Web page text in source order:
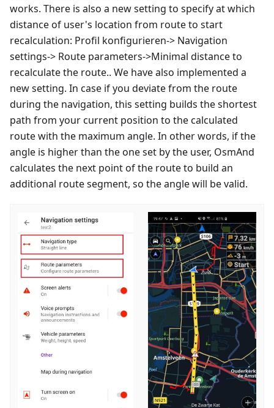
works. There is also a new setting to specify at which
distance of user's location from route to start
recalculation: Profil konfigurieren-> Navigation
settings-> Route parameters->Minimal distance to
recalculate the route.. We have also implemented a
new setting. In case if you deviate from the route
during the navigation, this setting builds the shortest
path from your current position to the calculated
route with the maximum angle. In other words, if the
angle is higher than the one set by the user, OsmAnd
calculates the next point of the route to build an
additional route segment, so the angle will be valid.